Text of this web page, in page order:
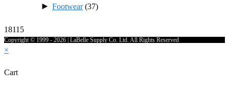
► Footwear(37)
18115
Copyright © 1999 - 2026 | LaBelle Supply Co. Ltd. All Rights Reserved
×
Cart